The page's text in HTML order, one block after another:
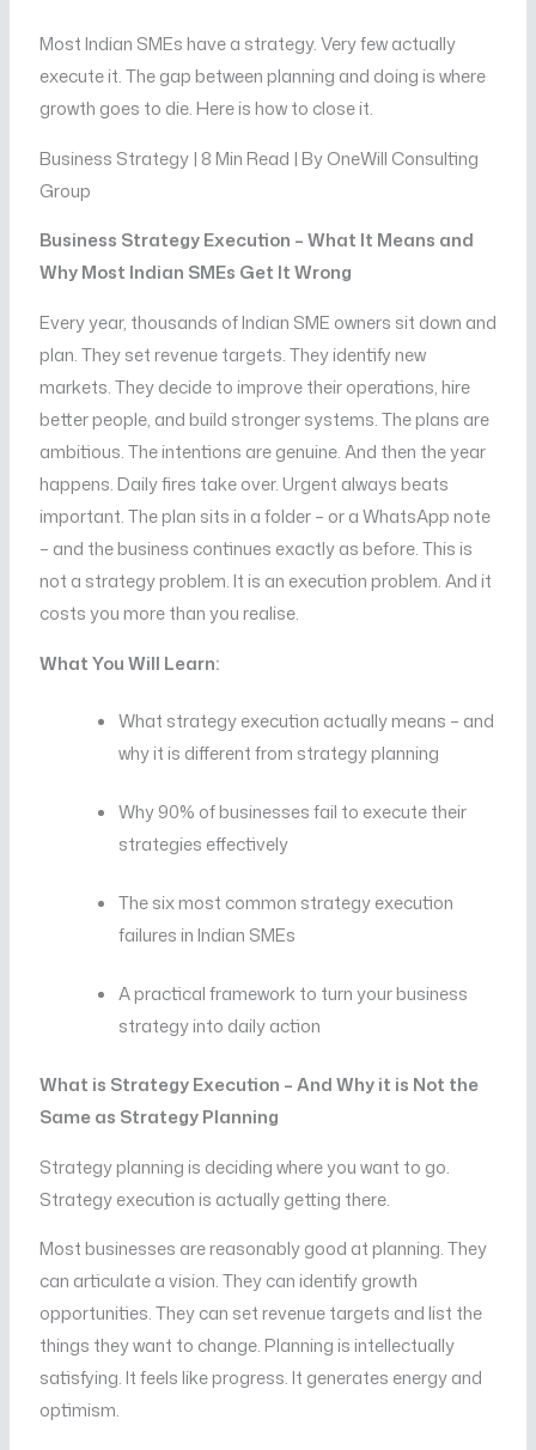
Most Indian SMEs have a strategy. Very few actually
execute it. The gap between planning and doing is where
growth goes to die. Here is how to close it.
Business Strategy | 8 Min Read | By OneWill Consulting
Group
Business Strategy Execution – What It Means and
Why Most Indian SMEs Get It Wrong
Every year, thousands of Indian SME owners sit down and
plan. They set revenue targets. They identify new
markets. They decide to improve their operations, hire
better people, and build stronger systems. The plans are
ambitious. The intentions are genuine. And then the year
happens. Daily fires take over. Urgent always beats
important. The plan sits in a folder – or a WhatsApp note
– and the business continues exactly as before. This is
not a strategy problem. It is an execution problem. And it
costs you more than you realise.
What You Will Learn:
What strategy execution actually means – and
why it is different from strategy planning
Why 90% of businesses fail to execute their
strategies effectively
The six most common strategy execution
failures in Indian SMEs
A practical framework to turn your business
strategy into daily action
What is Strategy Execution – And Why it is Not the
Same as Strategy Planning
Strategy planning is deciding where you want to go.
Strategy execution is actually getting there.
Most businesses are reasonably good at planning. They
can articulate a vision. They can identify growth
opportunities. They can set revenue targets and list the
things they want to change. Planning is intellectually
satisfying. It feels like progress. It generates energy and
optimism.